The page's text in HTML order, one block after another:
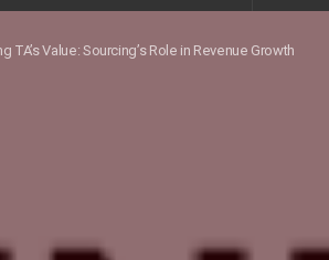
TA’s Value: Sourcing’s Role in Revenue Growth